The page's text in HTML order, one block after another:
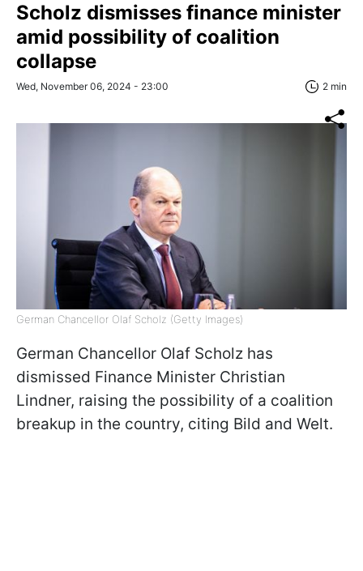
Scholz dismisses finance minister
amid possibility of coalition
collapse
Wed, November 06, 2024 - 23:00 2 min
German Chancellor Olaf Scholz (Getty Images)
German Chancellor Olaf Scholz has
dismissed Finance Minister Christian
Lindner, raising the possibility of a coalition
breakup in the country, citing Bild and Welt.